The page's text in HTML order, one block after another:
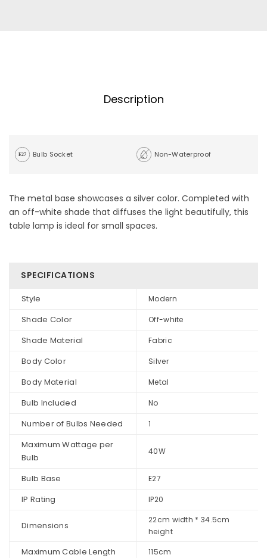
Description
Bulb Socket Non-Waterproof
The metal base showcases a silver color. Completed with
an off-white shade that diffuses the light beautifully, this
table lamp is ideal for small spaces.
SPECIFICATIONS
Style Modern
Shade Color Off-white
Shade Material Fabric
Body Color Silver
Body Material Metal
Bulb Included No
Number of Bulbs Needed 1
Maximum Wattage per
Bulb
40W
Bulb Base E27
IP Rating IP20
Dimensions
22cm width * 34.5cm
height
Maximum Cable Length 115cm